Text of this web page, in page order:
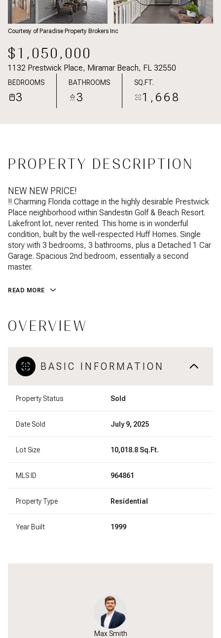
Courtesy of Paradise Property Brokers Inc
$1,050,000
1132 Prestwick Place, Miramar Beach, FL 32550
BEDROOMS
3
BATHROOMS
3
SQ.FT.
1,668
PROPERTY DESCRIPTION
NEW NEW PRICE!
!! Charming Florida cottage in the highly desirable Prestwick
Place neighborhood within Sandestin Golf & Beach Resort.
Lakefront lot, never rented. This home is in wonderful
condition, built by the well-respected Huff Homes. Single
story with 3 bedrooms, 3 bathrooms, plus a Detached 1 Car
Garage. Spacious 2nd bedroom, essentially a second
master.
READ MORE
OVERVIEW
BASIC INFORMATION
Property Status Sold
Date Sold July 9, 2025
Lot Size 10,018.8 Sq.Ft.
MLS ID 964861
Property Type Residential
Year Built 1999
Max Smith